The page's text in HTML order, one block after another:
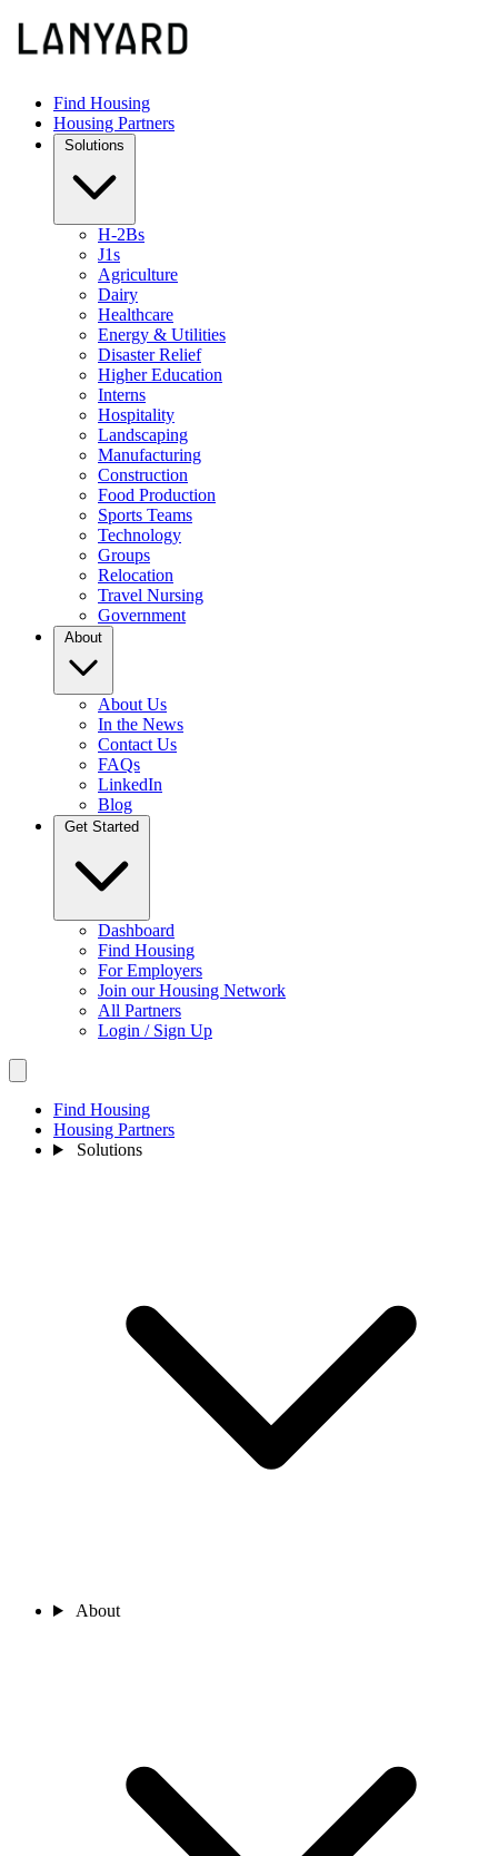
Find Housing
Housing Partners
H-2Bs
J1s
Agriculture
Dairy
Healthcare
Energy & Utilities
Disaster Relief
Higher Education
Interns
Hospitality
Landscaping
Manufacturing
Construction
Food Production
Sports Teams
Technology
Groups
Relocation
Travel Nursing
Government
About Us
In the News
Contact Us
FAQs
LinkedIn
Blog
Dashboard
Find Housing
For Employers
Join our Housing Network
All Partners
Login / Sign Up
Find Housing
Housing Partners
Solutions
About